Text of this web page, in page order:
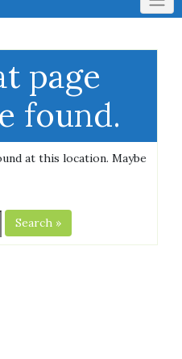
page
found.
at this location. Maybe
Search »